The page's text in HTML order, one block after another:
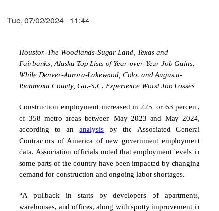
Tue, 07/02/2024 - 11:44
Houston-The Woodlands-Sugar Land, Texas and
Fairbanks, Alaska Top Lists of Year-over-Year Job Gains,
While Denver-Aurora-Lakewood, Colo. and Augusta-
Richmond County, Ga.-S.C. Experience Worst Job Losses
Construction employment increased in 225, or 63 percent,
of 358 metro areas between May 2023 and May 2024,
according to ananalysis by the Associated General
Contractors of America of new government employment
data. Association officials noted that employment levels in
some parts of the country have been impacted by changing
demand for construction and ongoing labor shortages.
“A pullback in starts by developers of apartments,
warehouses, and offices, along with spotty improvement in